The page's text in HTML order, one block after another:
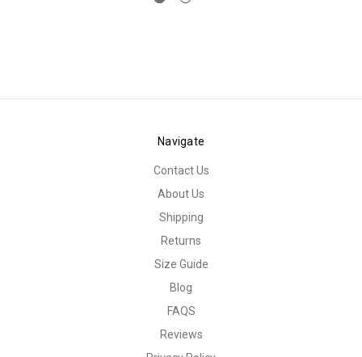
Navigate
Contact Us
About Us
Shipping
Returns
Size Guide
Blog
FAQS
Reviews